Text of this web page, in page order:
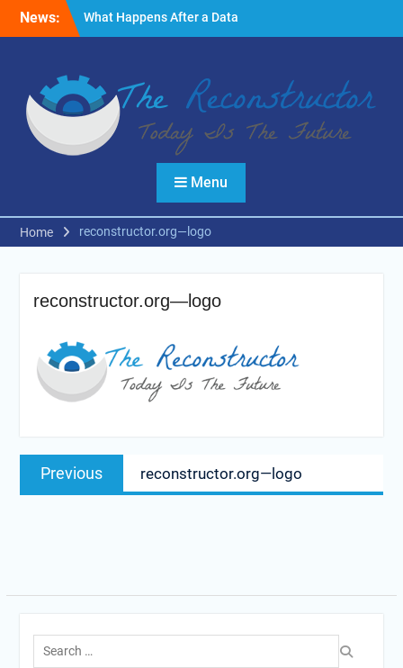
News:
What Happens After a Data
Breach? A Friendly
Fire Emergencies: How
Technology Keeps People
Safe
Reasons to Use Thermal
Modelling in the Design
Menu
Home reconstructor.org—logo
reconstructor.org—logo
Post
navigation
Previous
post:
reconstructor.org—logo
Search
for: